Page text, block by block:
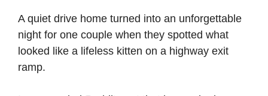
A quiet drive home turned into an unforgettable
night for one couple when they spotted what
looked like a lifeless kitten on a highway exit
ramp.